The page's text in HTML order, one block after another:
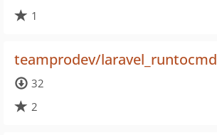
1
teamprodev/laravel_runtocmd
32
2